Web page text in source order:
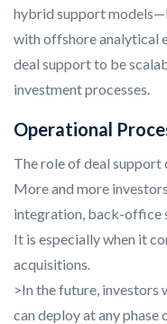
hybrid support
with offshore analytical
deal support to be
investment processes.
Operational
The role of deal support
More and more
integration, back-office
It is especially when it
acquisitions.
>In the future, investors
can deploy at any